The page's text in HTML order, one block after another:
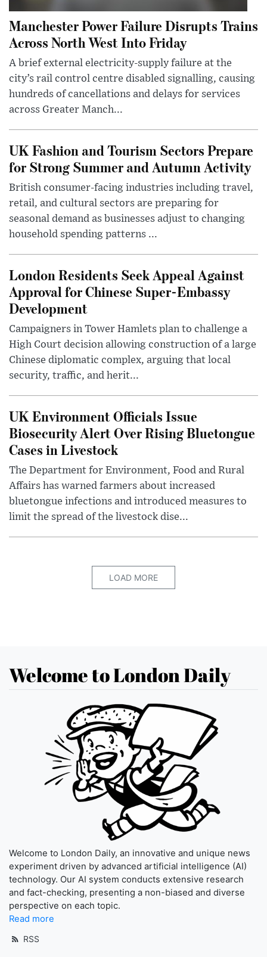
Manchester Power Failure Disrupts Trains
Across North West Into Friday
A brief external electricity-supply failure at the
city’s rail control centre disabled signalling, causing
hundreds of cancellations and delays for services
across Greater Manch...
UK Fashion and Tourism Sectors Prepare
for Strong Summer and Autumn Activity
British consumer-facing industries including travel,
retail, and cultural sectors are preparing for
seasonal demand as businesses adjust to changing
household spending patterns ...
London Residents Seek Appeal Against
Approval for Chinese Super-Embassy
Development
Campaigners in Tower Hamlets plan to challenge a
High Court decision allowing construction of a large
Chinese diplomatic complex, arguing that local
security, traffic, and herit...
UK Environment Officials Issue
Biosecurity Alert Over Rising Bluetongue
Cases in Livestock
The Department for Environment, Food and Rural
Affairs has warned farmers about increased
bluetongue infections and introduced measures to
limit the spread of the livestock dise...
LOAD MORE
Welcome to London Daily
Welcome to London Daily, an innovative and unique news
experiment driven by advanced artificial intelligence (AI)
technology. Our AI system conducts extensive research
and fact-checking, presenting a non-biased and diverse
perspective on each topic.
Read more
RSS